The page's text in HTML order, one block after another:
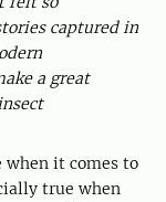
captured in
a great
when it comes to
true when